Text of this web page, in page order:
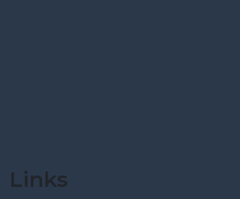
Links